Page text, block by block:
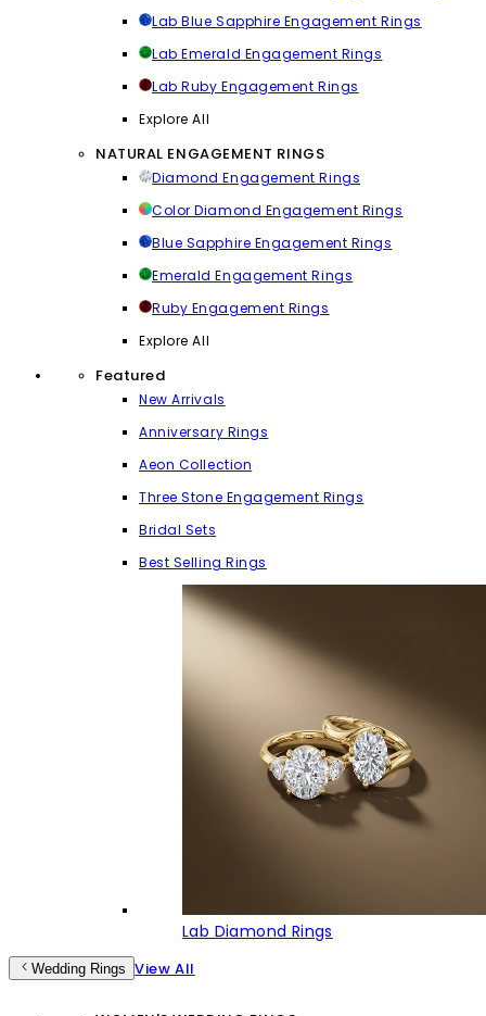
Lab Blue Sapphire Engagement Rings
Lab Emerald Engagement Rings
Lab Ruby Engagement Rings
Explore All
NATURAL ENGAGEMENT RINGS
Diamond Engagement Rings
Color Diamond Engagement Rings
Blue Sapphire Engagement Rings
Emerald Engagement Rings
Ruby Engagement Rings
Explore All
Featured
New Arrivals
Anniversary Rings
Aeon Collection
Three Stone Engagement Rings
Bridal Sets
Best Selling Rings
Lab Diamond Rings
Wedding Rings View All